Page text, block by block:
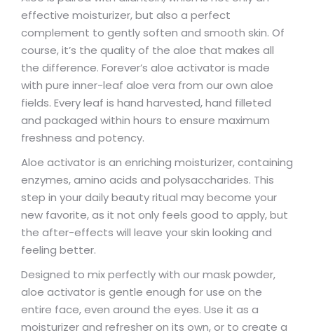
effective moisturizer, but also a perfect
complement to gently soften and smooth skin. Of
course, it’s the quality of the aloe that makes all
the difference. Forever’s aloe activator is made
with pure inner-leaf aloe vera from our own aloe
fields. Every leaf is hand harvested, hand filleted
and packaged within hours to ensure maximum
freshness and potency.
Aloe activator is an enriching moisturizer, containing
enzymes, amino acids and polysaccharides. This
step in your daily beauty ritual may become your
new favorite, as it not only feels good to apply, but
the after-effects will leave your skin looking and
feeling better.
Designed to mix perfectly with our mask powder,
aloe activator is gentle enough for use on the
entire face, even around the eyes. Use it as a
moisturizer and refresher on its own, or to create a